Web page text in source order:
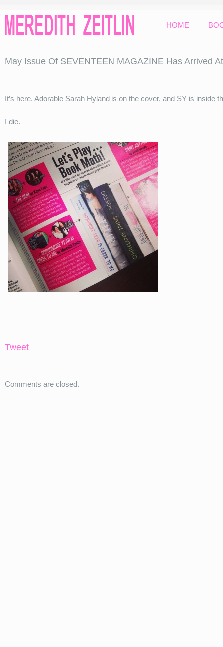
HOME
May Issue Of SEVENTEEN MAGAZINE Has Arrived
It’s here. Adorable Sarah Hyland is on the cover, and SY is inside
I die.
Tweet
Comments are closed.